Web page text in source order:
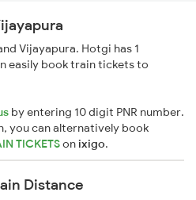
Vijayapura. Hotgi has 1
easily book train tickets to
by entering 10 digit PNR number.
you can alternatively book
TICKETSonixigo.
Distance